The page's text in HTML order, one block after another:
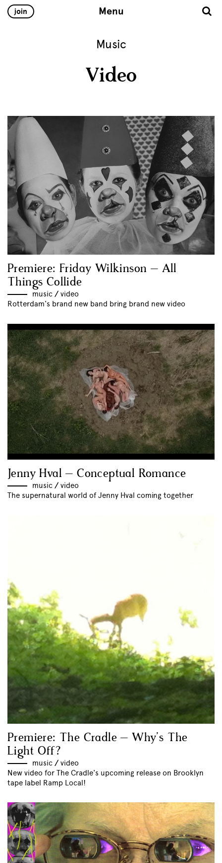
join Menu
Music
Video
Premiere: Friday Wilkinson – All
Things Collide
music // video
Rotterdam's brand new band bring brand new video
Jenny Hval – Conceptual Romance
music // video
The supernatural world of Jenny Hval coming together
Premiere: The Cradle – Why’s The
Light Off?
music // video
New video for The Cradle's upcoming release on Brooklyn
tape label Ramp Local!